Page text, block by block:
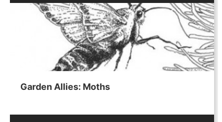
Garden Allies: Moths